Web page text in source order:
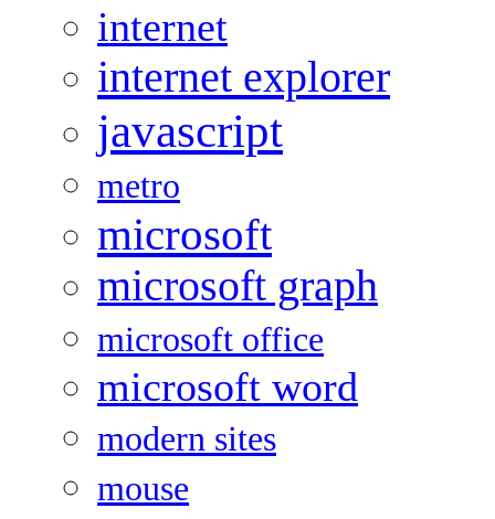
internet
internet explorer
javascript
metro
microsoft
microsoft graph
microsoft office
microsoft word
modern sites
mouse